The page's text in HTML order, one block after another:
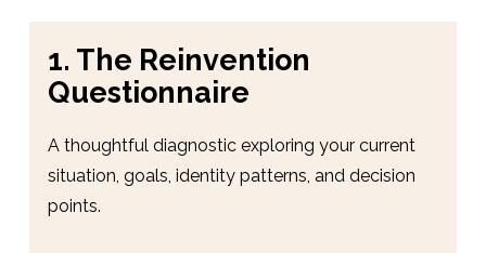
1. The Reinvention
Questionnaire
A thoughtful diagnostic exploring your current
situation, goals, identity patterns, and decision
points.